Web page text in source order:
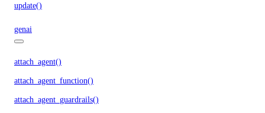
update()
genai
attach_agent()
attach_agent_function()
attach_agent_guardrails()